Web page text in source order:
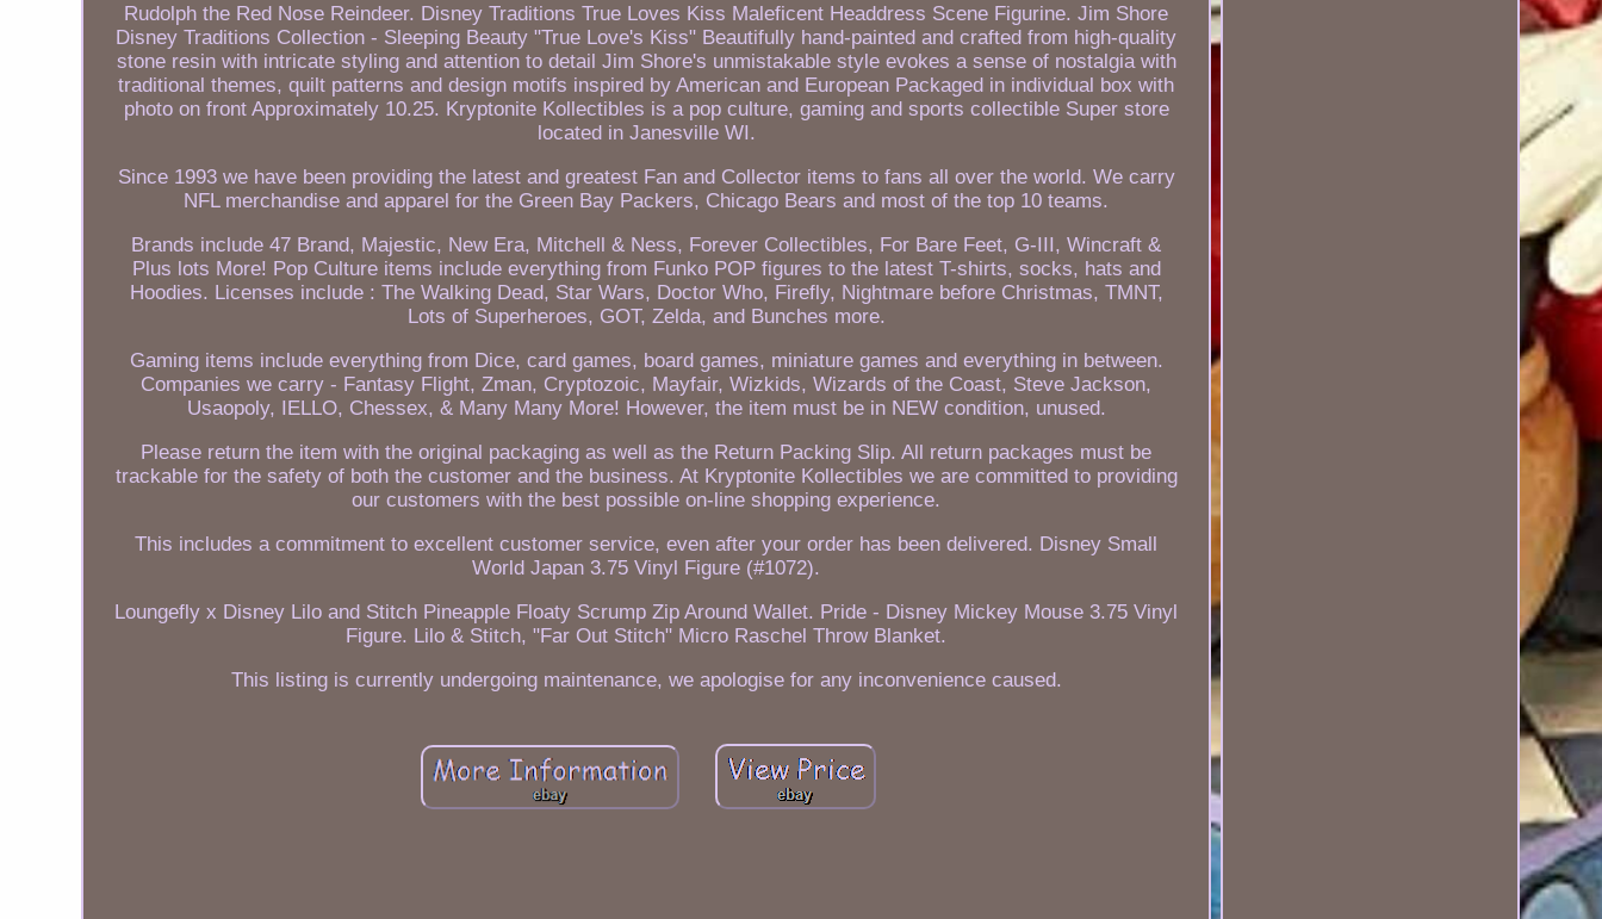
Rudolph the Red Nose Reindeer. Disney Traditions True Loves Kiss Maleficent Headdress Scene Figurine. Jim Shore
Disney Traditions Collection - Sleeping Beauty "True Love's Kiss" Beautifully hand-painted and crafted from high-quality
stone resin with intricate styling and attention to detail Jim Shore's unmistakable style evokes a sense of nostalgia with
traditional themes, quilt patterns and design motifs inspired by American and European Packaged in individual box with
photo on front Approximately 10.25. Kryptonite Kollectibles is a pop culture, gaming and sports collectible Super store
located in Janesville WI.
Since 1993 we have been providing the latest and greatest Fan and Collector items to fans all over the world. We carry
NFL merchandise and apparel for the Green Bay Packers, Chicago Bears and most of the top 10 teams.
Brands include 47 Brand, Majestic, New Era, Mitchell & Ness, Forever Collectibles, For Bare Feet, G-III, Wincraft &
Plus lots More! Pop Culture items include everything from Funko POP figures to the latest T-shirts, socks, hats and
Hoodies. Licenses include : The Walking Dead, Star Wars, Doctor Who, Firefly, Nightmare before Christmas, TMNT,
Lots of Superheroes, GOT, Zelda, and Bunches more.
Gaming items include everything from Dice, card games, board games, miniature games and everything in between.
Companies we carry - Fantasy Flight, Zman, Cryptozoic, Mayfair, Wizkids, Wizards of the Coast, Steve Jackson,
Usaopoly, IELLO, Chessex, & Many Many More! However, the item must be in NEW condition, unused.
Please return the item with the original packaging as well as the Return Packing Slip. All return packages must be
trackable for the safety of both the customer and the business. At Kryptonite Kollectibles we are committed to providing
our customers with the best possible on-line shopping experience.
This includes a commitment to excellent customer service, even after your order has been delivered. Disney Small
World Japan 3.75 Vinyl Figure (#1072).
Loungefly x Disney Lilo and Stitch Pineapple Floaty Scrump Zip Around Wallet. Pride - Disney Mickey Mouse 3.75 Vinyl
Figure. Lilo & Stitch, "Far Out Stitch" Micro Raschel Throw Blanket.
This listing is currently undergoing maintenance, we apologise for any inconvenience caused.